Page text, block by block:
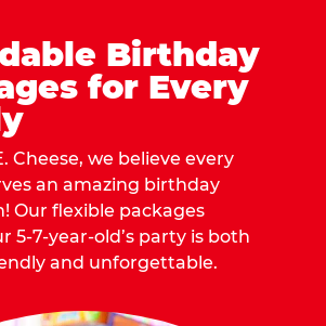
Birthday
for Every
Cheese, we believe every
an amazing birthday
Our flexible packages
5-7-year-old’s party is both
and unforgettable.